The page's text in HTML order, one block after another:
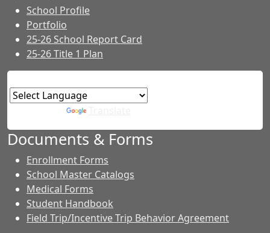
School Profile
Portfolio
25-26 School Report Card
25-26 Title 1 Plan
Documents & Forms
Enrollment Forms
School Master Catalogs
Medical Forms
Student Handbook
Field Trip/Incentive Trip Behavior Agreement